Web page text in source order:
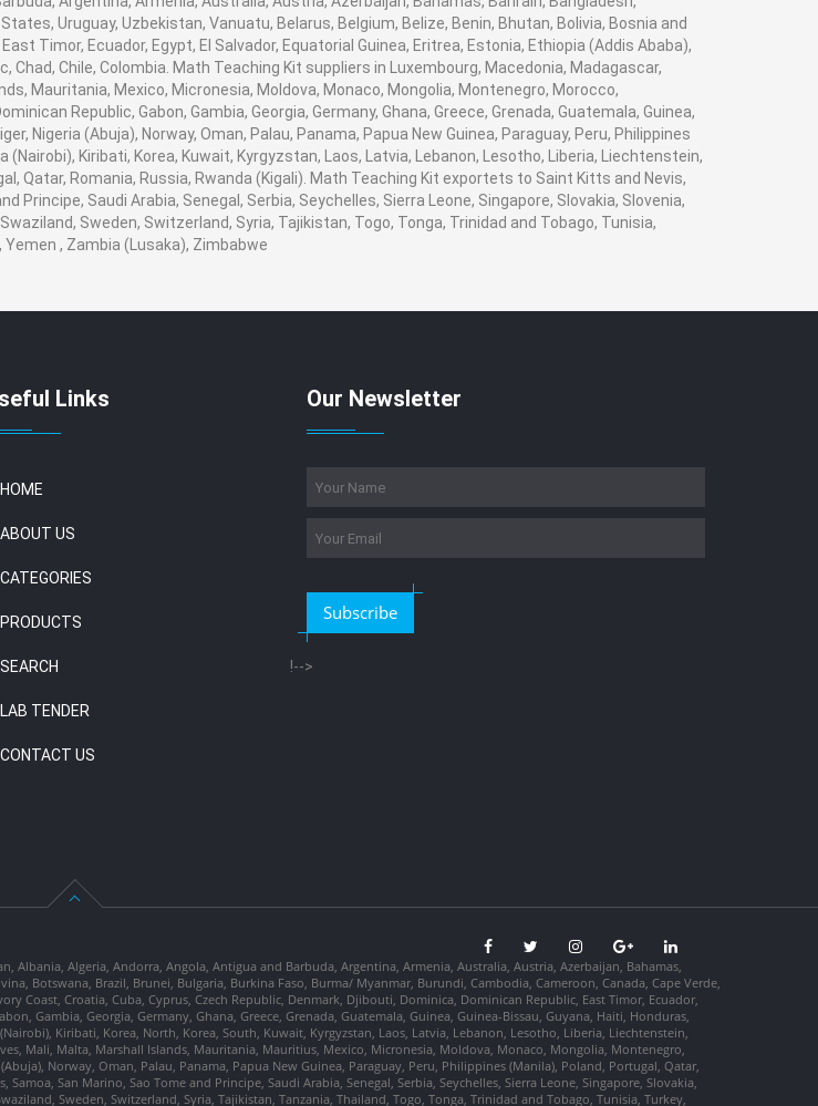
Uruguay, Uzbekistan, Vanuatu, Belarus, Belgium, Belize, Benin, Bhutan, Bolivia, Bosnia and
Timor, Ecuador, Egypt, El Salvador, Equatorial Guinea, Eritrea, Estonia, Ethiopia (Addis Ababa),
Chad, Chile, Colombia. Math Teaching Kit suppliers in Luxembourg, Macedonia, Madagascar,
Mauritania, Mexico, Micronesia, Moldova, Monaco, Mongolia, Montenegro, Morocco,
Republic, Gabon, Gambia, Georgia, Germany, Ghana, Greece, Grenada, Guatemala, Guinea,
Nigeria (Abuja), Norway, Oman, Palau, Panama, Papua New Guinea, Paraguay, Peru, Philippines
Kiribati, Korea, Kuwait, Kyrgyzstan, Laos, Latvia, Lebanon, Lesotho, Liberia, Liechtenstein,
Qatar, Romania, Russia, Rwanda (Kigali). Math Teaching Kit exportets to Saint Kitts and Nevis,
Principe, Saudi Arabia, Senegal, Serbia, Seychelles, Sierra Leone, Singapore, Slovakia, Slovenia,
Sweden, Switzerland, Syria, Tajikistan, Togo, Tonga, Trinidad and Tobago, Tunisia,
, Zambia (Lusaka), Zimbabwe
Links
HOME
ABOUT US
CATEGORIES
PRODUCTS
SEARCH
LAB TENDER
CONTACT US
Our Newsletter
Subscribe
!-->
Algeria, Andorra, Angola, Antigua and Barbuda, Argentina, Armenia, Australia, Austria, Azerbaijan, Bahamas,
Botswana, Brazil, Brunei, Bulgaria, Burkina Faso, Burma/ Myanmar, Burundi, Cambodia, Cameroon, Canada, Cape Verde,
Coast, Croatia, Cuba, Cyprus, Czech Republic, Denmark, Djibouti, Dominica, Dominican Republic, East Timor, Ecuador,
Gambia, Georgia, Germany, Ghana, Greece, Grenada, Guatemala, Guinea, Guinea-Bissau, Guyana, Haiti, Honduras,
Kiribati, Korea, North, Korea, South, Kuwait, Kyrgyzstan, Laos, Latvia, Lebanon, Lesotho, Liberia, Liechtenstein,
Mali, Malta, Marshall Islands, Mauritania, Mauritius, Mexico, Micronesia, Moldova, Monaco, Mongolia, Montenegro,
Norway, Oman, Palau, Panama, Papua New Guinea, Paraguay, Peru, Philippines (Manila), Poland, Portugal, Qatar,
San Marino, Sao Tome and Principe, Saudi Arabia, Senegal, Serbia, Seychelles, Sierra Leone, Singapore, Slovakia,
Sweden, Switzerland, Syria, Tajikistan, Tanzania, Thailand, Togo, Tonga, Trinidad and Tobago, Tunisia, Turkey,